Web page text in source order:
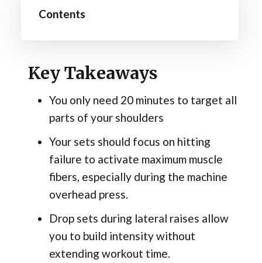
Contents
Key Takeaways
You only need 20 minutes to target all
parts of your shoulders
Your sets should focus on hitting
failure to activate maximum muscle
fibers, especially during the machine
overhead press.
Drop sets during lateral raises allow
you to build intensity without
extending workout time.